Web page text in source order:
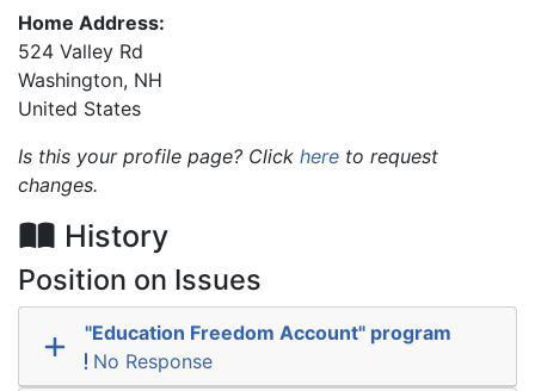
Home Address:
524 Valley Rd
Washington, NH
United States
Is this your profile page? Click here to request
changes.
History
Position on Issues
"Education Freedom Account" program
No Response